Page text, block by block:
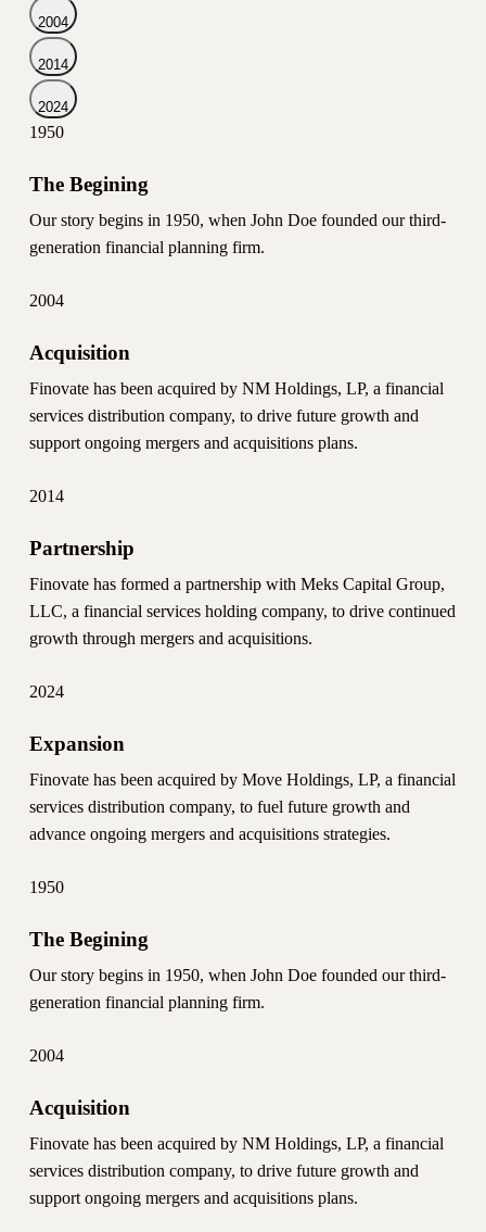
2004
2014
2024
1950
The Begining
Our story begins in 1950, when John Doe founded our third-
generation financial planning firm.
2004
Acquisition
Finovate has been acquired by NM Holdings, LP, a financial
services distribution company, to drive future growth and
support ongoing mergers and acquisitions plans.
2014
Partnership
Finovate has formed a partnership with Meks Capital Group,
LLC, a financial services holding company, to drive continued
growth through mergers and acquisitions.
2024
Expansion
Finovate has been acquired by Move Holdings, LP, a financial
services distribution company, to fuel future growth and
advance ongoing mergers and acquisitions strategies.
1950
The Begining
Our story begins in 1950, when John Doe founded our third-
generation financial planning firm.
2004
Acquisition
Finovate has been acquired by NM Holdings, LP, a financial
services distribution company, to drive future growth and
support ongoing mergers and acquisitions plans.